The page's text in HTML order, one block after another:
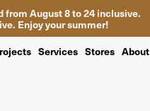
August 8 to 24 inclusive.
Enjoy your summer!
Services Stores About